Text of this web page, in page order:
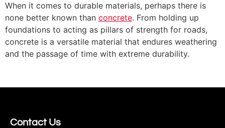
When it comes to durable materials, perhaps there is
none better known than concrete. From holding up
foundations to acting as pillars of strength for roads,
concrete is a versatile material that endures weathering
and the passage of time with extreme durability.
Contact Us